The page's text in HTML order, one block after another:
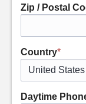
Zip / Postal
Country*
Daytime